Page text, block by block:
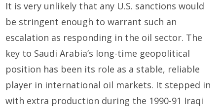
It is very unlikely that any U.S. sanctions would
be stringent enough to warrant such an
escalation as responding in the oil sector. The
key to Saudi Arabia’s long-time geopolitical
position has been its role as a stable, reliable
player in international oil markets. It stepped in
with extra production during the 1990-91 Iraqi